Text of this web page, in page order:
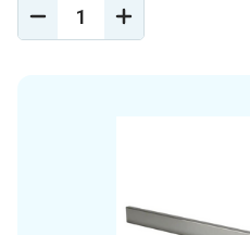
DECREASE
QUANTITY
INCREASE
QUANTITY